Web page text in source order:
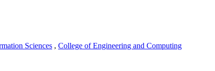
Sciences , College of Engineering and Computing